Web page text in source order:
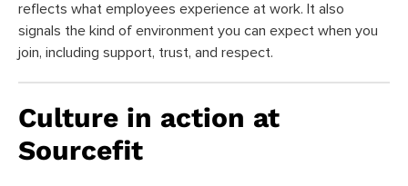
reflects what employees experience at work. It also
signals the kind of environment you can expect when you
join, including support, trust, and respect.
Culture in action at
Sourcefit